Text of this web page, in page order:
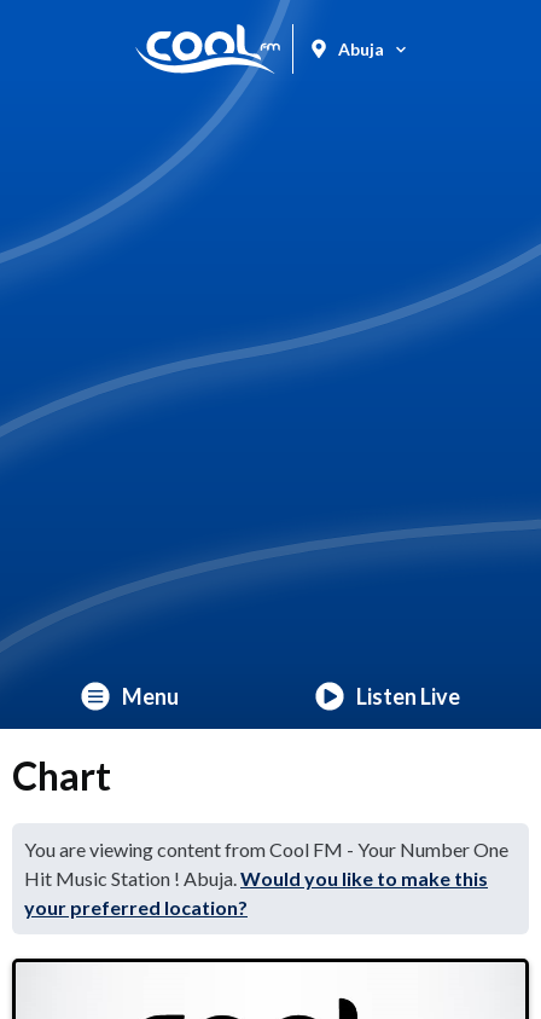
Abuja
Menu Listen Live
Chart
You are viewing content from Cool FM - Your Number One
Hit Music Station ! Abuja.Would you like to make this
your preferred location?